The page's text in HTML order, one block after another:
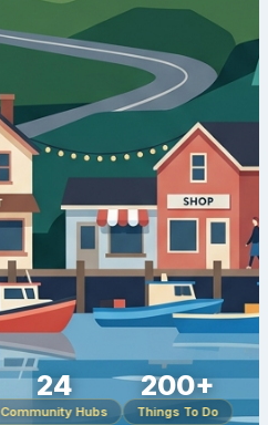
24
Community Hubs
200+
Things To Do